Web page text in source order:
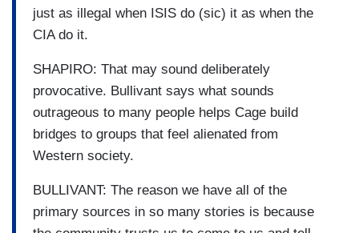
just as illegal when ISIS do (sic) it as when the
CIA do it.
SHAPIRO: That may sound deliberately
provocative. Bullivant says what sounds
outrageous to many people helps Cage build
bridges to groups that feel alienated from
Western society.
BULLIVANT: The reason we have all of the
primary sources in so many stories is because